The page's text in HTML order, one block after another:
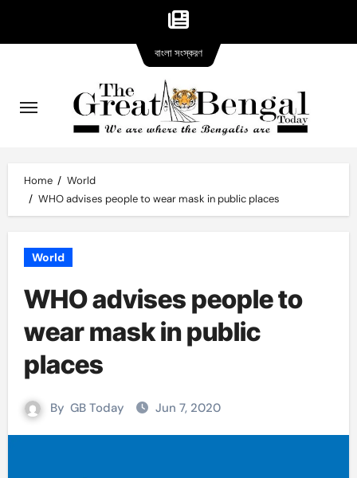
content
Home
World
WHO advises people to wear mask in public places
World
WHO advises people to
wear mask in public
places
By GB Today Jun 7, 2020
বাংলা সংস্করণversion